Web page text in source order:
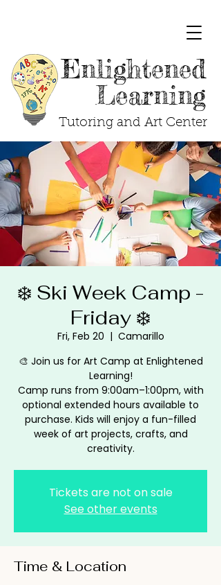
Enlightened
Learning
Tutoring and Art Center
❄️ Ski Week Camp -
Friday ❄️
Fri, Feb 20
  |
Camarillo
🎨 Join us for Art Camp at Enlightened
Learning!
Camp runs from 9:00am–1:00pm, with
optional extended hours available to
purchase. Kids will enjoy a fun-filled
week of art projects, crafts, and
creativity.
Tickets are not on sale
See other events
Time & Location